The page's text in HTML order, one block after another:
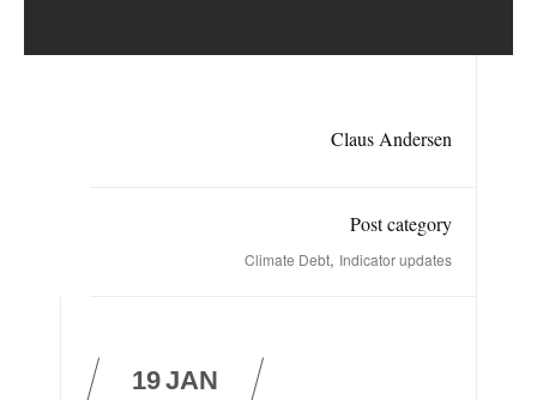
Claus Andersen
Post category
Climate Debt, Indicator updates
19JAN